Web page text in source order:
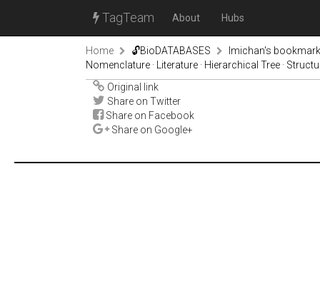
TagTeam About Hubs
Home 🔓BioDATABASES
lmichan's
Nomenclature · Literature · Hierarchical Tree ·
Original link
Share on Twitter
Share on Facebook
Share on Google+